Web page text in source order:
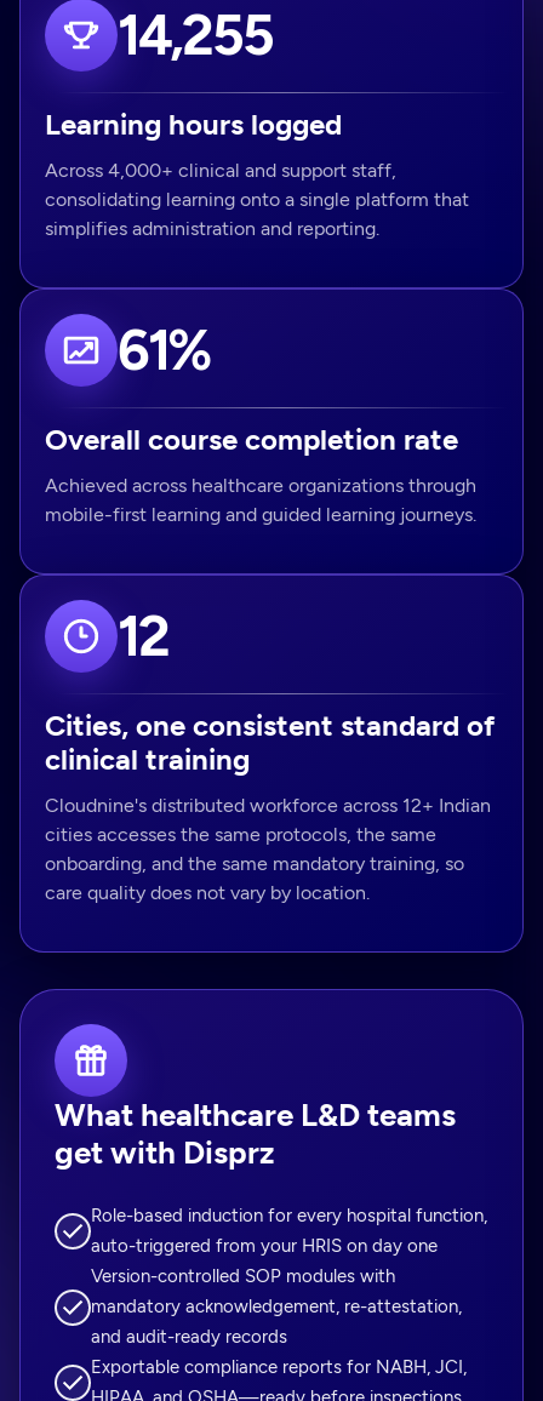
14,255
Learning hours logged
Across 4,000+ clinical and support staff,
consolidating learning onto a single platform that
simplifies administration and reporting.
61%
Overall course completion rate
Achieved across healthcare organizations through
mobile-first learning and guided learning journeys.
12
Cities, one consistent standard of
clinical training
Cloudnine's distributed workforce across 12+ Indian
cities accesses the same protocols, the same
onboarding, and the same mandatory training, so
care quality does not vary by location.
What healthcare L&D teams
get with Disprz
Role-based induction for every hospital function,
auto-triggered from your HRIS on day one
Version-controlled SOP modules with
mandatory acknowledgement, re-attestation,
and audit-ready records
Exportable compliance reports for NABH, JCI,